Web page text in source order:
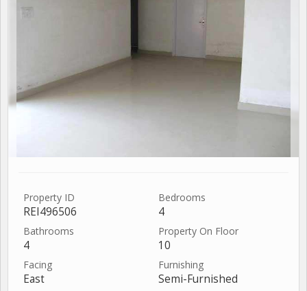
Property ID
REI496506
Bedrooms
4
Bathrooms
4
Property On Floor
10
Facing
East
Furnishing
Semi-Furnished